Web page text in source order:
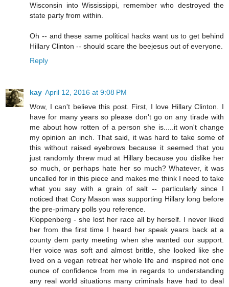
Wisconsin into Wississippi, remember who destroyed the
state party from within.
Oh -- and these same political hacks want us to get behind
Hillary Clinton -- should scare the beejesus out of everyone.
Reply
kay April 12, 2016 at 9:08 PM
Wow, I can't believe this post. First, I love Hillary Clinton. I
have for many years so please don't go on any tirade with
me about how rotten of a person she is.....it won't change
my opinion an inch. That said, it was hard to take some of
this without raised eyebrows because it seemed that you
just randomly threw mud at Hillary because you dislike her
so much, or perhaps hate her so much? Whatever, it was
uncalled for in this piece and makes me think I need to take
what you say with a grain of salt -- particularly since I
noticed that Cory Mason was supporting Hillary long before
the pre-primary polls you reference.
Kloppenberg - she lost her race all by herself. I never liked
her from the first time I heard her speak years back at a
county dem party meeting when she wanted our support.
Her voice was soft and almost brittle, she looked like she
lived on a vegan retreat her whole life and inspired not one
ounce of confidence from me in regards to understanding
any real world situations many criminals have had to deal